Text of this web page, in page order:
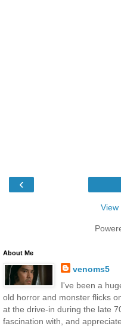
‹
View
About Me
venoms5
I've been a
old horror and monster flicks
at the drive-in during the late
fascination with, and